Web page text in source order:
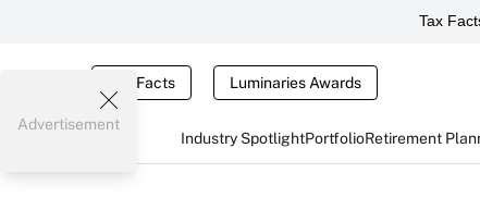
Tax
Tax Facts Luminaries Awards
Industry SpotlightPortfolioRetirement
Advertisement